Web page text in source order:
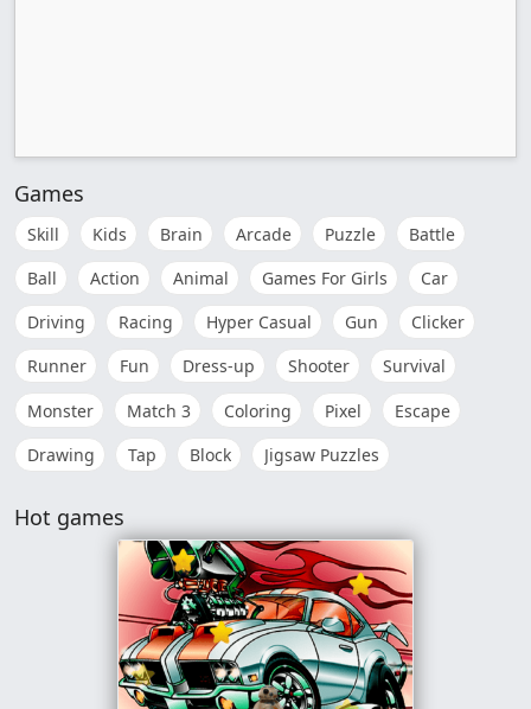
Games
Skill Kids Brain Arcade Puzzle
Battle
Ball
Action Animal Games For Girls
Car
Driving
Racing Hyper Casual Gun
Clicker
Runner
Fun Dress-up Shooter
Survival
Monster
Match 3 Coloring Pixel
Escape
Drawing
Tap Block Jigsaw Puzzles
Hot games